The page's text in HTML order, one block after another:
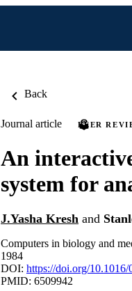
Back
Journal article PEER
An
system for
J.Yasha Kresh and
Computers in biology and
1984
DOI: https://doi.org/
PMID: 6509942